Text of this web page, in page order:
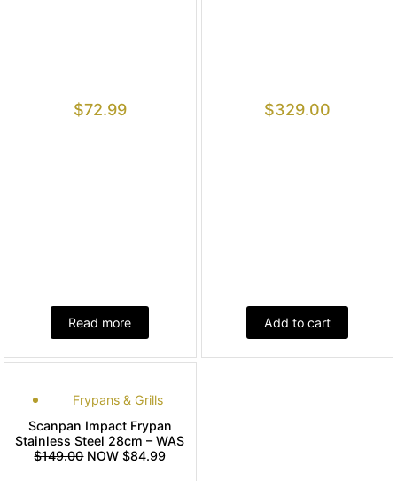
$72.99
Read more
$329.00
Add to cart
Frypans & Grills
Scanpan Impact Frypan
Stainless Steel 28cm – WAS
$149.00NOW $84.99